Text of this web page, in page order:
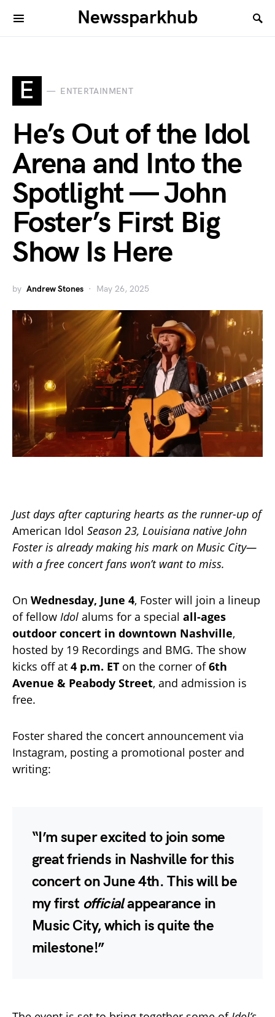
Newssparkhub
E ENTERTAINMENT
He’s Out of the Idol
Arena and Into the
Spotlight — John
Foster’s First Big
Show Is Here
by Andrew Stones May 26, 2025
Just days after capturing hearts as the runner-up of
American Idol Season 23, Louisiana native John
Foster is already making his mark on Music City—
with a free concert fans won’t want to miss.
On Wednesday, June 4, Foster will join a lineup
of fellow Idol alums for a special all-ages
outdoor concert in downtown Nashville,
hosted by 19 Recordings and BMG. The show
kicks off at 4 p.m. ET on the corner of6th
Avenue & Peabody Street, and admission is
free.
Foster shared the concert announcement via
Instagram, posting a promotional poster and
writing:
“I’m super excited to join some
great friends in Nashville for this
concert on June 4th. This will be
my first officialappearance in
Music City, which is quite the
milestone!”